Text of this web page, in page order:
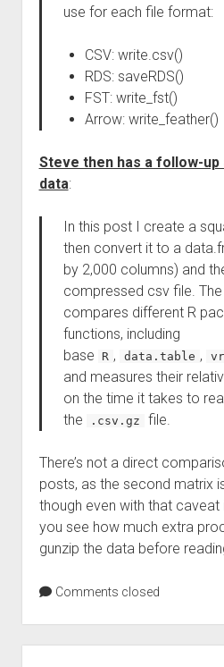
use for each file format:
CSV: write.csv()
RDS: saveRDS()
FST: write_fst()
Arrow: write_feather()
Steve then has a follow-
data:
In this post I create a
then convert it to a
by 2,000 columns) and
compressed csv file.
compares different R
functions, including
base
R , data.table ,
and measures their
on the time it takes to
the
.csv.gz file.
There’s not a direct
posts, as the second matrix
though even with that caveat
you see how much extra
gunzip the data before
Comments closed